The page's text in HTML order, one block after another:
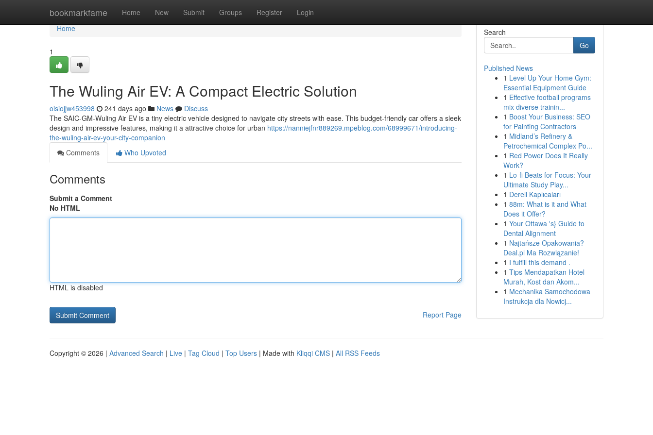
bookmarkfame Home New Submit Groups Register Login
Home
Home
1
The Wuling Air EV: A Compact Electric Solution
oisiojjw453998 241 days ago News
Discuss
The SAIC-GM-Wuling Air EV is a tiny electric vehicle designed to navigate city streets with ease. This budget-friendly car offers a sleek
design and impressive features, making it a attractive choice for urban https://nanniejfnr889269.mpeblog.com/68999671/introducing-
the-wuling-air-ev-your-city-companion
Comments
Who Upvoted
Comments
Submit a Comment
No HTML
HTML is disabled
Report Page
Search
Go
Published News
1 Level Up Your Home Gym:
Essential Equipment Guide
1 Effective football programs
mix diverse trainin...
1 Boost Your Business: SEO
for Painting Contractors
1 Midland’s Refinery &
Petrochemical Complex Po...
1 Red Power Does It Really
Work?
1 Lo-fi Beats for Focus: Your
Ultimate Study Play...
1 Dereli Kaplıcaları
1 88m: What is it and What
Does it Offer?
1 Your Ottawa 's} Guide to
Dental Alignment
1 Najtańsze Opakowania?
Deal.pl Ma Rozwiązanie!
1 I fulfill this demand .
1 Tips Mendapatkan Hotel
Murah, Kost dan Akom...
1 Mechanika Samochodowa
Instrukcja dla Nowicj...
Copyright © 2026 | Advanced Search | Live | Tag Cloud | Top Users | Made with Kliqqi CMS | All RSS Feeds